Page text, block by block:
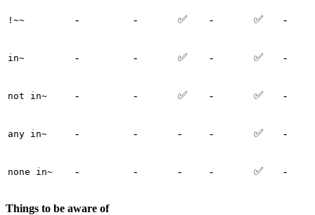
!~~ - - ✅ - ✅ -
in~ - - ✅ - ✅ -
not in~ - - ✅ - ✅ -
any in~ - - - - ✅ -
none in~ - - - - ✅ -
Things to be aware of